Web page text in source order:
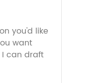
you'd like
want
I can draft